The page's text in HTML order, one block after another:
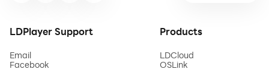
LDPlayer Support
Email
Facebook
Products
LDCloud
OSLink